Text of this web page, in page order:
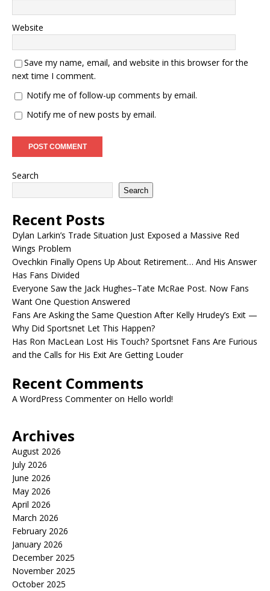
Website
Save my name, email, and website in this browser for the
next time I comment.
Notify me of follow-up comments by email.
Notify me of new posts by email.
Search
Search
Recent Posts
Dylan Larkin’s Trade Situation Just Exposed a Massive Red
Wings Problem
Ovechkin Finally Opens Up About Retirement… And His Answer
Has Fans Divided
Everyone Saw the Jack Hughes–Tate McRae Post. Now Fans
Want One Question Answered
Fans Are Asking the Same Question After Kelly Hrudey’s Exit —
Why Did Sportsnet Let This Happen?
Has Ron MacLean Lost His Touch? Sportsnet Fans Are Furious
and the Calls for His Exit Are Getting Louder
Recent Comments
A WordPress Commenteron Hello world!
Archives
August 2026
July 2026
June 2026
May 2026
April 2026
March 2026
February 2026
January 2026
December 2025
November 2025
October 2025